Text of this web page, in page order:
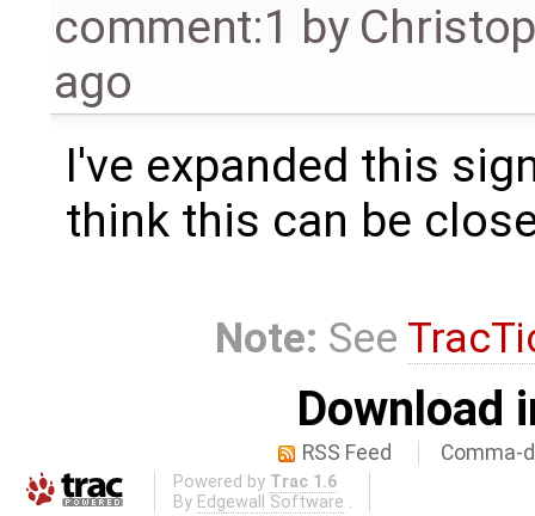
comment:1 by
ago
I've expanded this
think this can be
Note: See
Download
RSS Feed Comma-
Powered by Trac 1.6
By Edgewall Software .